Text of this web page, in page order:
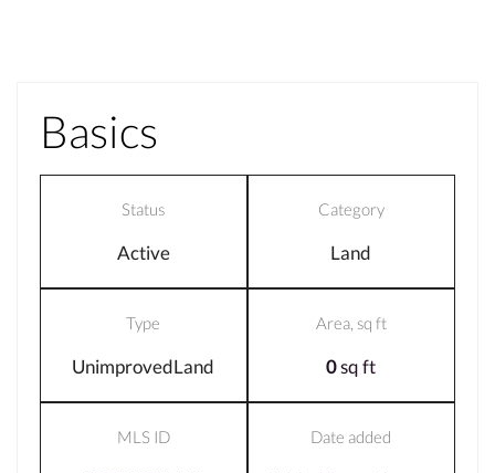
Basics
Status
Active
Category
Land
Type
UnimprovedLand
Area, sq ft
0sq ft
MLS ID Date added